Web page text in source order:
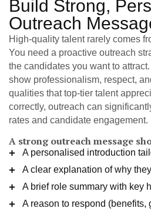
Build Strong,
Outreach
High-quality talent rarely comes
You need a proactive outreach
the candidates you want to
show professionalism, respect,
qualities that top-tier talent
correctly, outreach can
rates and candidate engagement.
A strong outreach message
A personalised introduction
A clear explanation of why
A brief role summary with key
A reason to respond (benefits,